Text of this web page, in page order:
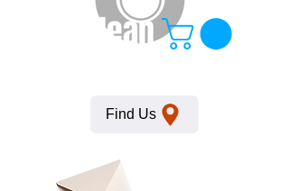
KempClean
Find Us